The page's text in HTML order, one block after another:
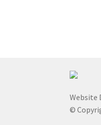
Website
©